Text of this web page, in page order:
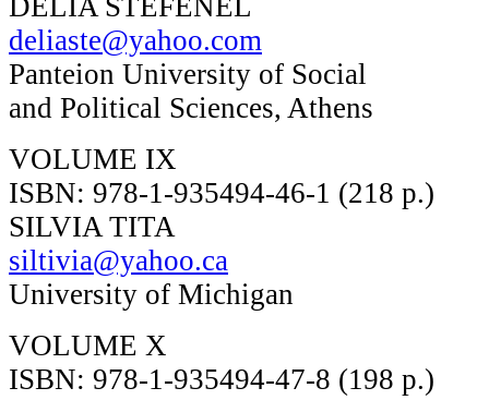
deliaste@yahoo.com
Panteion University of Social
and Political Sciences, Athens
VOLUME IX
ISBN: 978-1-935494-46-1 (218 p.)
SILVIA TITA
siltivia@yahoo.ca
University of Michigan
VOLUME X
ISBN: 978-1-935494-47-8 (198 p.)